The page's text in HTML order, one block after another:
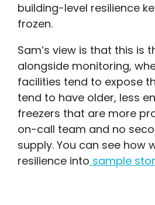
building-level resilience
frozen.
Sam’s view is that this is
alongside monitoring,
facilities tend to expose
tend to have older, less
freezers that are more
on-call team and no
supply. You can see how
resilience into sample